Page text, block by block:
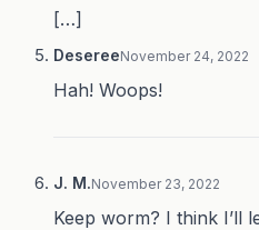
[…]
DesereeNovember 24, 2022
Hah! Woops!
J. M.November 23, 2022
Keep worm? I think I’ll